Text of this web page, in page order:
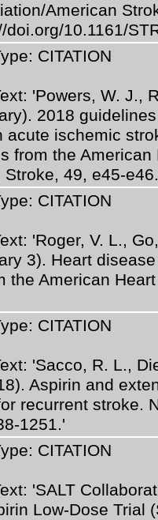
American
doi.org/10.1161/
CITATION
'Powers, W. J.,
2018
acute ischemic
from the
49, e45-
CITATION
'Roger, V. L.,
3). Heart
the American
CITATION
'Sacco, R. L.,
Aspirin and
recurrent stroke.
1251.'
CITATION
'SALT
Low-Dose Trial